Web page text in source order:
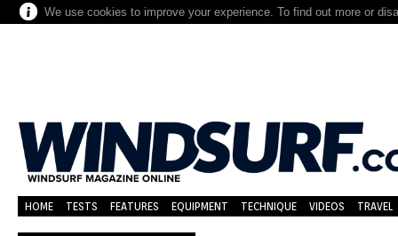
We use cookies to improve your experience. To find out more or
HOME TESTS FEATURES EQUIPMENT TECHNIQUE VIDEOS TRAVEL